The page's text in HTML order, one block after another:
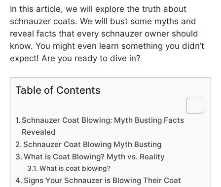
In this article, we will explore the truth about
schnauzer coats. We will bust some myths and
reveal facts that every schnauzer owner should
know. You might even learn something you didn’t
expect! Are you ready to dive in?
Table of Contents
Schnauzer Coat Blowing: Myth Busting Facts
Revealed
Schnauzer Coat Blowing Myth Busting
What is Coat Blowing? Myth vs. Reality
What is coat blowing?
Signs Your Schnauzer is Blowing Their Coat